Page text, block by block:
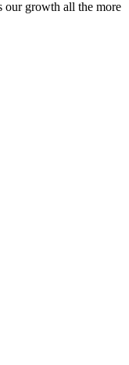
our growth all the more